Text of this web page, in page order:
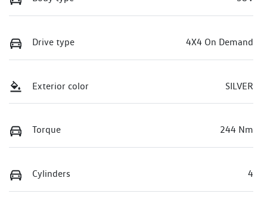
Drive type 4X4 On Demand
Exterior color SILVER
Torque 244 Nm
Cylinders 4